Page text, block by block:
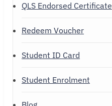
QLS Endorsed Certificate
Redeem Voucher
Student ID Card
Student Enrolment